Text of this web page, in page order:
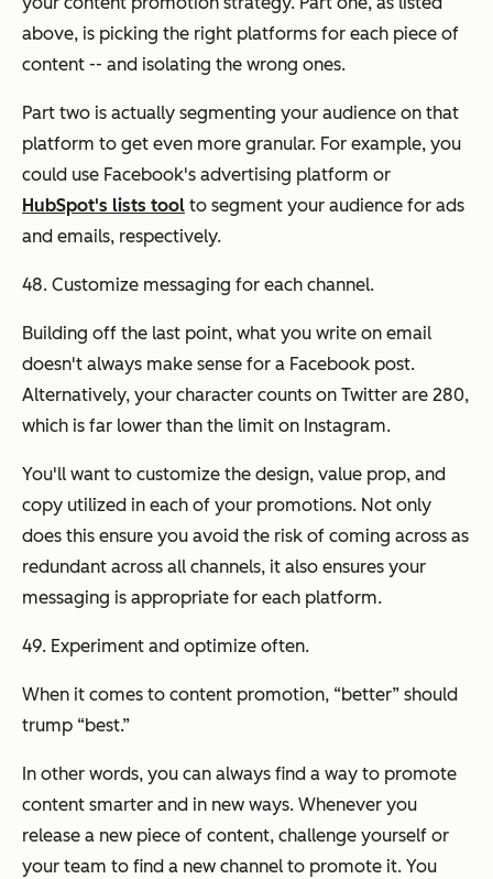
above, is picking the right platforms for each piece of
content -- and isolating the wrong ones.
Part two is actually segmenting your audience on that
platform to get even more granular. For example, you
could use Facebook's advertising platform or
HubSpot's lists tool to segment your audience for ads
and emails, respectively.
48. Customize messaging for each channel.
Building off the last point, what you write on email
doesn't always make sense for a Facebook post.
Alternatively, your character counts on Twitter are 280,
which is far lower than the limit on Instagram.
You'll want to customize the design, value prop, and
copy utilized in each of your promotions. Not only
does this ensure you avoid the risk of coming across as
redundant across all channels, it also ensures your
messaging is appropriate for each platform.
49. Experiment and optimize often.
When it comes to content promotion, “better” should
trump “best.”
In other words, you can always find a way to promote
content smarter and in new ways. Whenever you
release a new piece of content, challenge yourself or
your team to find a new channel to promote it. You